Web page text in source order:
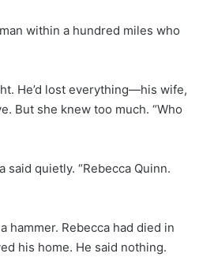
within a hundred miles who
He’d lost everything—his wife,
But she knew too much. “Who
said quietly. “Rebecca Quinn.
hammer. Rebecca had died in
his home. He said nothing.